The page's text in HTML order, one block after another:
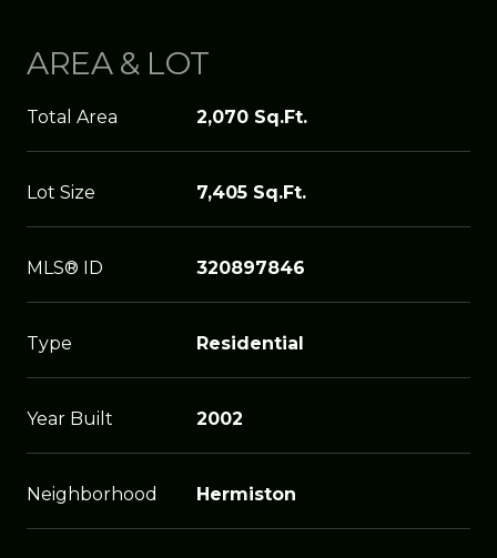
AREA & LOT
Total Area 2,070 Sq.Ft.
Lot Size 7,405 Sq.Ft.
MLS® ID 320897846
Type Residential
Year Built 2002
Neighborhood Hermiston